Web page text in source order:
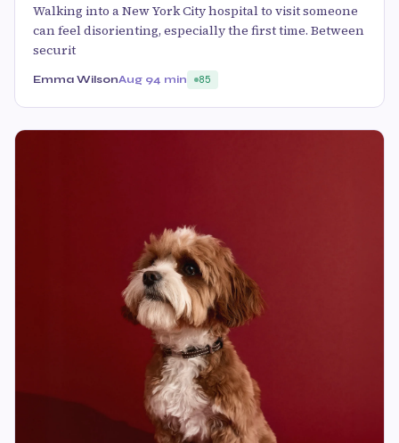
Walking into a New York City hospital to visit someone
can feel disorienting, especially the first time. Between
securit
Emma WilsonAug 94 min 85